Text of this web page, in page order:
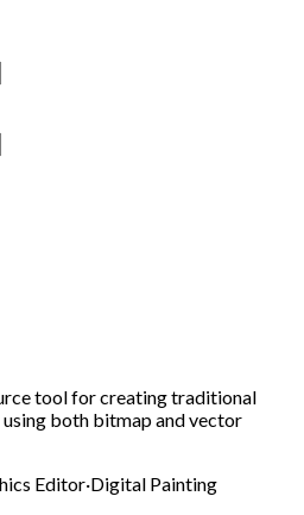
tool for creating traditional
both bitmap and vector
Editor·Digital Painting